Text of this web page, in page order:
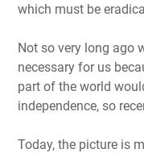
which must be
Not so very long ago
necessary for us
part of the world
independence, so
Today, the picture is